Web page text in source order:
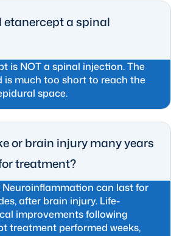
etanercept a spinal
is NOT a spinal injection. The
is much too short to reach the
space.
or brain injury many years
treatment?
Neuroinflammation can last for
after brain injury. Life-
improvements following
treatment performed weeks,